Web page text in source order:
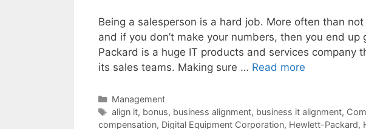
Being a salesperson is a hard job. More often than
and if you don’t make your numbers, then you end
Packard is a huge IT products and services company
its sales teams. Making sure … Read more
Categories
Management
Tags
align it, bonus, business alignment, business it alignment,
compensation, Digital Equipment Corporation, Hewlett-Packard,